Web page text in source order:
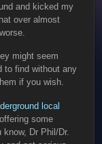
and kicked my
over almost
might seem
to find without any
if you wish.
local
some
Dr Phil/Dr.